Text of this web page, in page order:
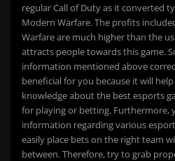
regular Call of Duty as it converted
Modern Warfare. The profits
Warfare are much higher than the
attracts people towards this game.
information mentioned above
beneficial for you because it will
knowledge about the best esports
for playing or betting. Furthermore,
information regarding various
easily place bets on the right team
between. Therefore, try to grab